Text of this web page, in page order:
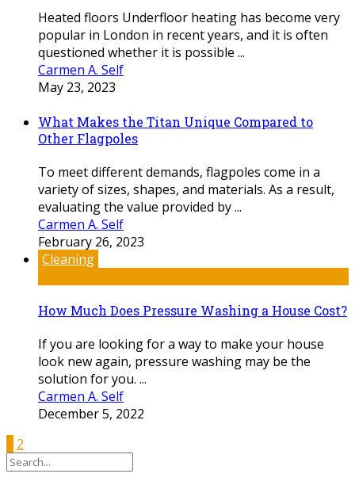
Heated floors Underfloor heating has become very
popular in London in recent years, and it is often
questioned whether it is possible ...
Carmen A. Self
May 23, 2023
What Makes the Titan Unique Compared to
Other Flagpoles
To meet different demands, flagpoles come in a
variety of sizes, shapes, and materials. As a result,
evaluating the value provided by ...
Carmen A. Self
February 26, 2023
Cleaning
How Much Does Pressure Washing a House Cost?
If you are looking for a way to make your house
look new again, pressure washing may be the
solution for you. ...
Carmen A. Self
December 5, 2022
2